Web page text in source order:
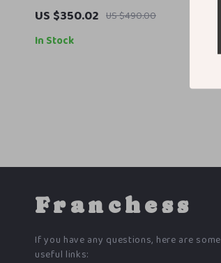
US $350.02 US $490.00
In Stock
Franchess
If you have any questions, here are some
useful links: